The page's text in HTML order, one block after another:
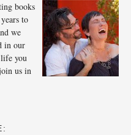
books
to
we
in our
you
us in